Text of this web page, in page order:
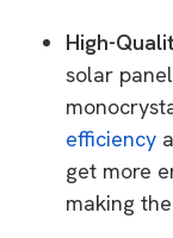
High-
solar
efficiency
get more
making